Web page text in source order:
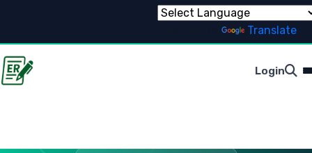
Translate
Login